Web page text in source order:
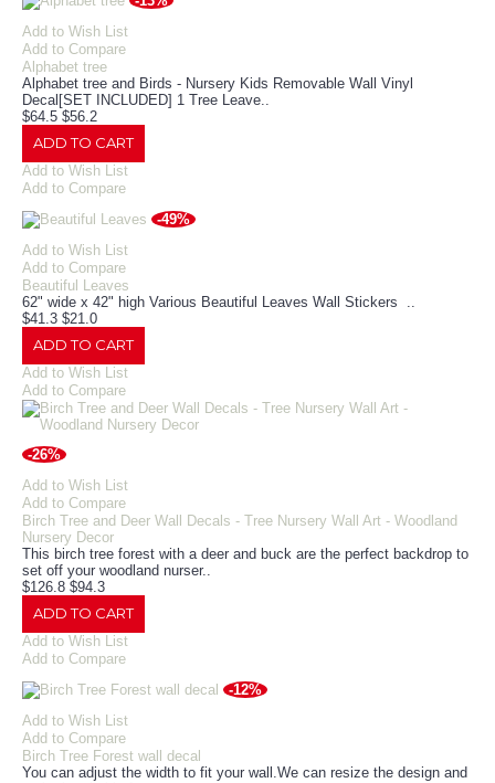
Add to Wish List
Add to Compare
Alphabet tree
Alphabet tree and Birds - Nursery Kids Removable Wall Vinyl
Decal[SET INCLUDED] 1 Tree Leave..
$64.5 $56.2
ADD TO CART
Add to Wish List
Add to Compare
-49%
Add to Wish List
Add to Compare
Beautiful Leaves
62" wide x 42" high Various Beautiful Leaves Wall Stickers ..
$41.3 $21.0
ADD TO CART
Add to Wish List
Add to Compare
-26%
Add to Wish List
Add to Compare
Birch Tree and Deer Wall Decals - Tree Nursery Wall Art - Woodland
Nursery Decor
This birch tree forest with a deer and buck are the perfect backdrop to
set off your woodland nurser..
$126.8 $94.3
ADD TO CART
Add to Wish List
Add to Compare
-12%
Add to Wish List
Add to Compare
Birch Tree Forest wall decal
You can adjust the width to fit your wall.We can resize the design and